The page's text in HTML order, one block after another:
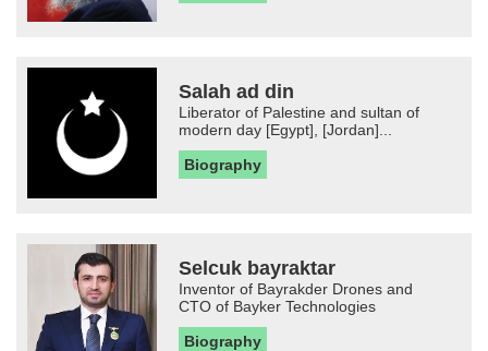
Salah ad din
Liberator of Palestine and sultan of
modern day [Egypt], [Jordan]...
Biography
Selcuk bayraktar
Inventor of Bayrakder Drones and
CTO of Bayker Technologies
Biography